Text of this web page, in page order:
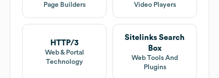
Page Builders Video Players
HTTP/3
Web & Portal
Technology
Sitelinks Search
Box
Web Tools And
Plugins